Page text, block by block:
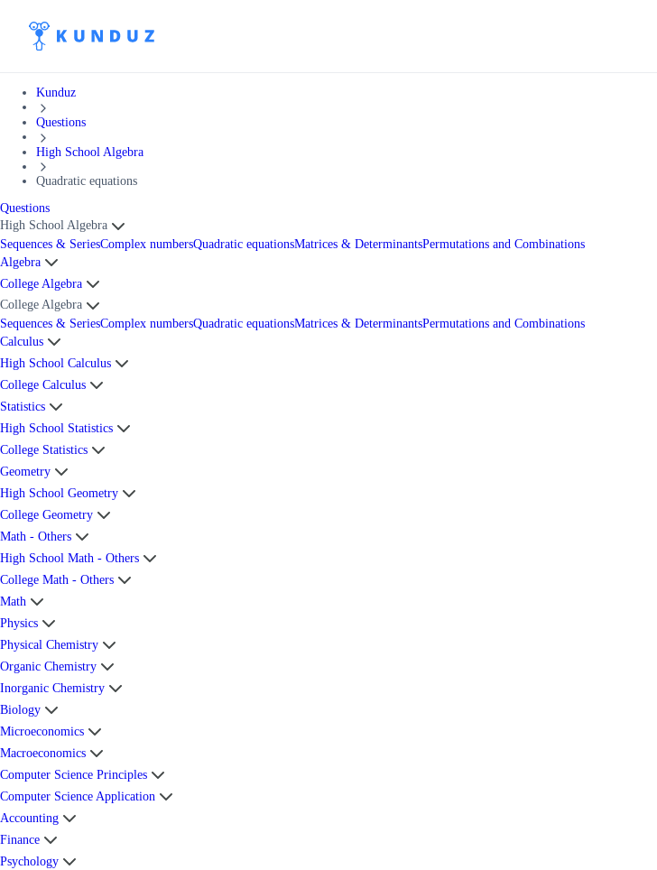
Kunduz
Questions
High School Algebra
Quadratic equations
Questions
High School Algebra
Sequences & SeriesComplex numbersQuadratic equationsMatrices & DeterminantsPermutations and Combinations
Algebra
College Algebra
College Algebra
Sequences & SeriesComplex numbersQuadratic equationsMatrices & DeterminantsPermutations and Combinations
Calculus
High School Calculus
College Calculus
Statistics
High School Statistics
College Statistics
Geometry
High School Geometry
College Geometry
Math - Others
High School Math - Others
College Math - Others
Math
Physics
Physical Chemistry
Organic Chemistry
Inorganic Chemistry
Biology
Microeconomics
Macroeconomics
Computer Science Principles
Computer Science Application
Accounting
Finance
Psychology